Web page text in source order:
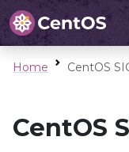
Home CentOS
CentOS